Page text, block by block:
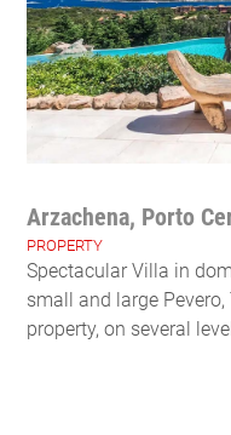
Arzachena, Porto
PROPERTY
Spectacular Villa in
small and large
property, on several